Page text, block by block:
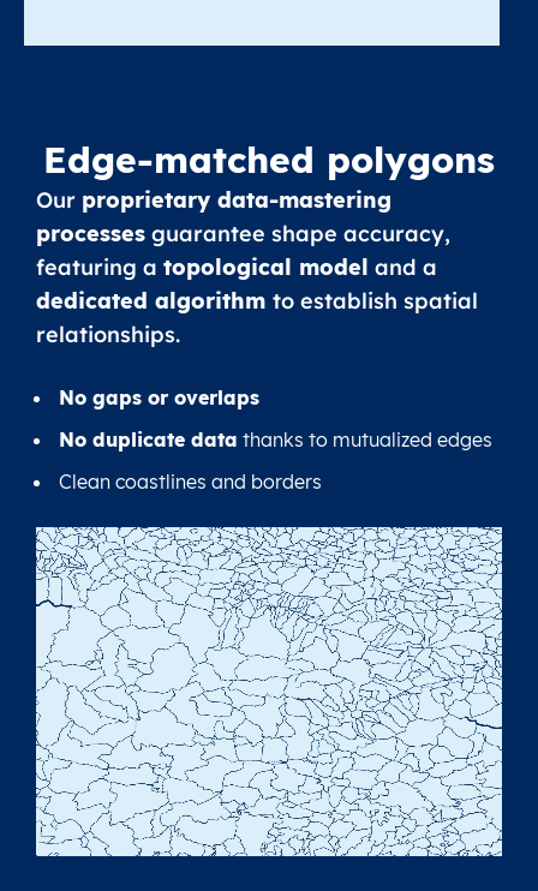
Edge-matched polygons
Our proprietary data-mastering
processes guarantee shape accuracy,
featuring a topological model and a
dedicated algorithm to establish spatial
relationships.
No gaps or overlaps
No duplicate data thanks to mutualized edges
Clean coastlines and borders